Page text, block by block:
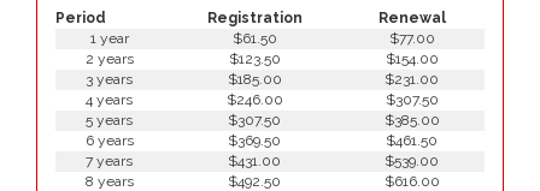
Period Registration Renewal
1 year $61.50
$77.00
2 years
$123.50
$154.00
3 years
$185.00
$231.00
4 years
$246.00
$307.50
5 years
$307.50
$385.00
6 years
$369.50
$461.50
7 years
$431.00
$539.00
8 years
$492.50
$616.00